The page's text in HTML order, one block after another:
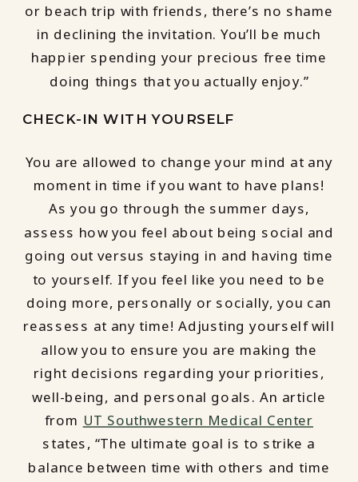
or beach trip with friends, there’s no shame
in declining the invitation. You’ll be much
happier spending your precious free time
doing things that you actually enjoy.”
CHECK-IN WITH YOURSELF
You are allowed to change your mind at any
moment in time if you want to have plans!
As you go through the summer days,
assess how you feel about being social and
going out versus staying in and having time
to yourself. If you feel like you need to be
doing more, personally or socially, you can
reassess at any time! Adjusting yourself will
allow you to ensure you are making the
right decisions regarding your priorities,
well-being, and personal goals. An article
from UT Southwestern Medical Center
states, “The ultimate goal is to strike a
balance between time with others and time